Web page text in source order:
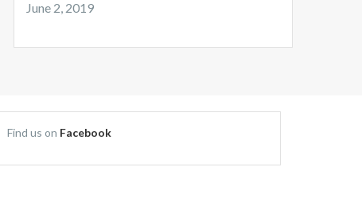
June 2, 2019
Find us on Facebook